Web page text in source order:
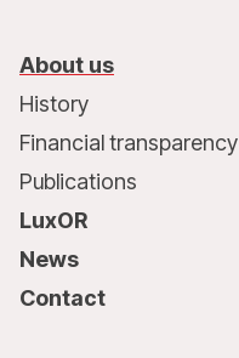
About us
History
Financial transparency
Publications
LuxOR
News
Contact